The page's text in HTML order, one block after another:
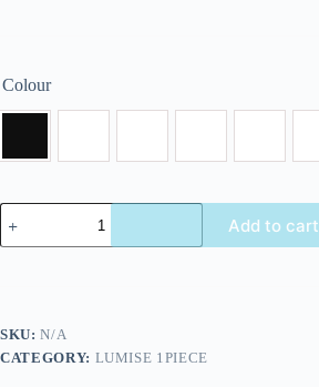
Colour
Add to cart
SKU:N/A
CATEGORY: LUMISE 1PIECE